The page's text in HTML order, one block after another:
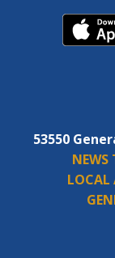
53550
NEWS
LOCAL